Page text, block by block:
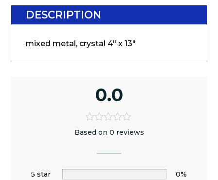
DESCRIPTION
mixed metal, crystal 4" x 13"
0.0
Based on 0 reviews
5 star
0%